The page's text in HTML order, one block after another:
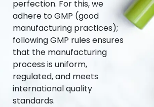
perfection. For this, we
adhere to GMP (good
manufacturing practices);
following GMP rules ensures
that the manufacturing
process is uniform,
regulated, and meets
international quality
standards.